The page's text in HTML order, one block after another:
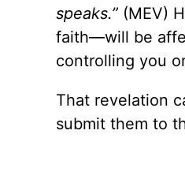
speaks.” (MEV)
faith—will be
controlling you
That revelation
submit them to